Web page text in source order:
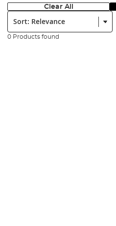
Clear All
Sort:
0 Products found